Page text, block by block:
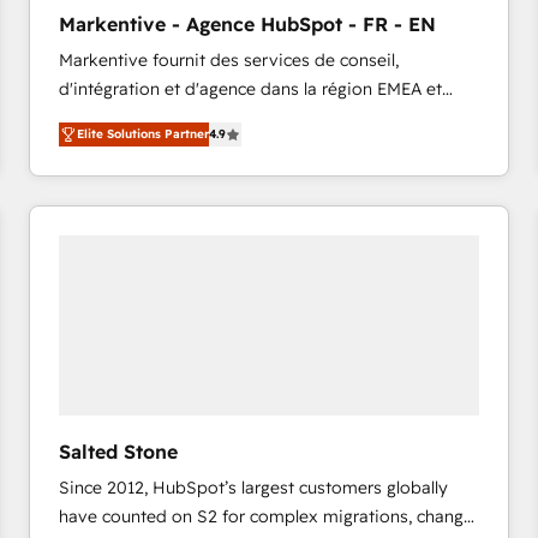
accreditations and deep HIPAA-compliance
expertise. - A team of 250+ experts dedicated to
your resilient growth.
Markentive - Agence HubSpot - FR - EN
Markentive fournit des services de conseil,
d'intégration et d'agence dans la région EMEA et
North America. Avec plus de 115 experts en
marketing automation, Growth, Revops, CRM et
webdesign. Markentive is both a consulting firm, a
digital agency and an integrator. With over 115
Elite Solutions Partner4.9
Salted Stone
Since 2012, HubSpot’s largest customers globally
have counted on S2 for complex migrations, change